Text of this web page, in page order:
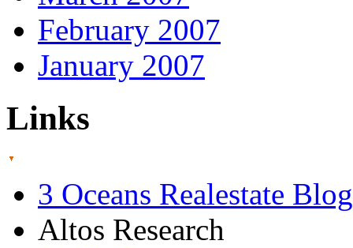
February 2007
January 2007
Links
3 Oceans Realestate Blog
Altos Research